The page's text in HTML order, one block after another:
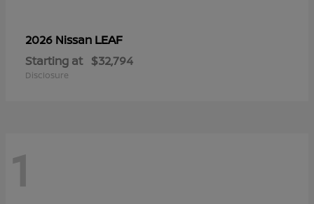
2026 Nissan LEAF
Starting at $32,794
Disclosure
1